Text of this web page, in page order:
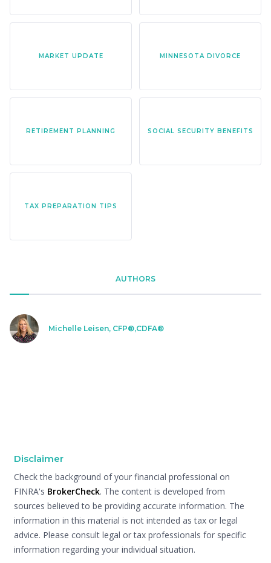
MARKET UPDATE MINNESOTA DIVORCE
RETIREMENT PLANNING SOCIAL SECURITY BENEFITS
TAX PREPARATION TIPS
AUTHORS
Michelle Leisen, CFP®,CDFA®
Disclaimer
Check the background of your financial professional on
FINRA's BrokerCheck. The content is developed from
sources believed to be providing accurate information. The
information in this material is not intended as tax or legal
advice. Please consult legal or tax professionals for specific
information regarding your individual situation.